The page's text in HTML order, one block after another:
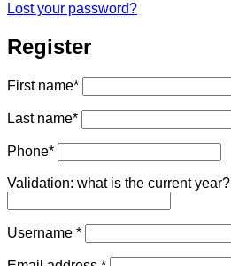
Lost your password?
Register
First name*
Last name*
Phone*
Validation: what is the current year?
Username *Required